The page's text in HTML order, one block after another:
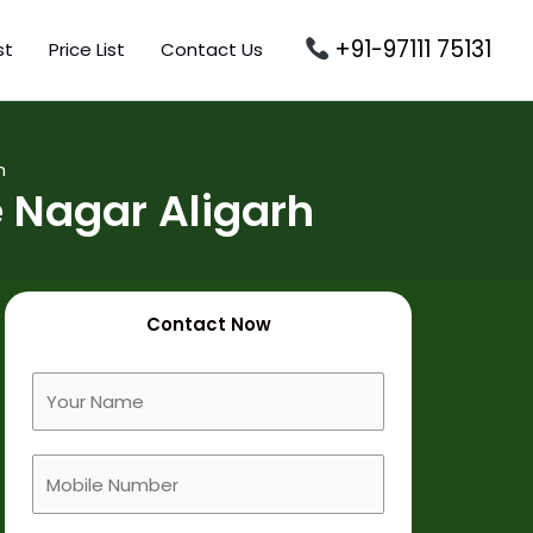
Price List Contact Us +91-97111 75131
Nagar Aligarh
Contact Now